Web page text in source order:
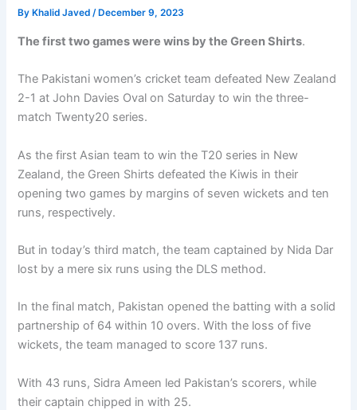
By Khalid Javed/ December 9, 2023
The first two games were wins by the Green Shirts.
The Pakistani women’s cricket team defeated New Zealand
2-1 at John Davies Oval on Saturday to win the three-
match Twenty20 series.
As the first Asian team to win the T20 series in New
Zealand, the Green Shirts defeated the Kiwis in their
opening two games by margins of seven wickets and ten
runs, respectively.
But in today’s third match, the team captained by Nida Dar
lost by a mere six runs using the DLS method.
In the final match, Pakistan opened the batting with a solid
partnership of 64 within 10 overs. With the loss of five
wickets, the team managed to score 137 runs.
With 43 runs, Sidra Ameen led Pakistan’s scorers, while
their captain chipped in with 25.